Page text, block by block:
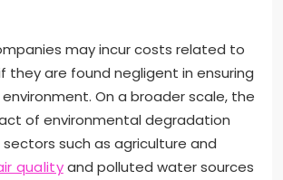
may incur costs related to
they are found negligent in ensuring
On a broader scale, the
of environmental degradation
such as agriculture and
qualityand polluted water sources